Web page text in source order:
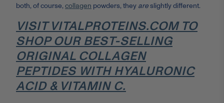
both, of course, collagen powders, they areslightly different.
VISIT VITALPROTEINS.COM TO
SHOP OUR BEST-SELLING
ORIGINAL COLLAGEN
PEPTIDES WITH HYALURONIC
ACID & VITAMIN C.